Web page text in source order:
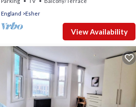
England
Esher
View Availability